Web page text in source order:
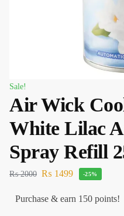
Sale!
Air Wick
White Lilac
Spray Refill
₨2000 ₨ 1499 -25%
Purchase & earn 150 points!